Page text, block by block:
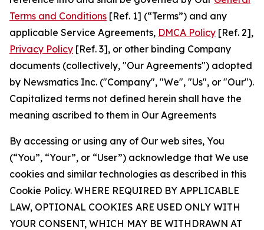
Terms and Conditions [Ref. 1] (“Terms”) and any
applicable Service Agreements, DMCA Policy [Ref. 2],
Privacy Policy [Ref. 3], or other binding Company
documents (collectively, "Our Agreements") adopted
by Newsmatics Inc. ("Company", "We", "Us", or "Our").
Capitalized terms not defined herein shall have the
meaning ascribed to them in Our Agreements
By accessing or using any of Our web sites, You
(“You”, “Your”, or “User”) acknowledge that We use
cookies and similar technologies as described in this
Cookie Policy. WHERE REQUIRED BY APPLICABLE
LAW, OPTIONAL COOKIES ARE USED ONLY WITH
YOUR CONSENT, WHICH MAY BE WITHDRAWN AT